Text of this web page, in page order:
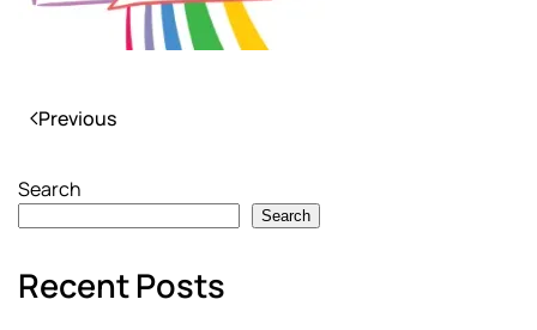
Previous
Search
Search
Recent Posts